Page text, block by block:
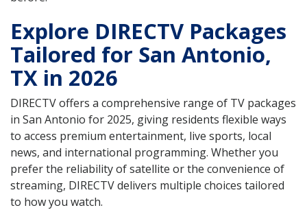
Explore DIRECTV Packages
Tailored for San Antonio,
TX in 2026
DIRECTV offers a comprehensive range of TV packages
in San Antonio for 2025, giving residents flexible ways
to access premium entertainment, live sports, local
news, and international programming. Whether you
prefer the reliability of satellite or the convenience of
streaming, DIRECTV delivers multiple choices tailored
to how you watch.